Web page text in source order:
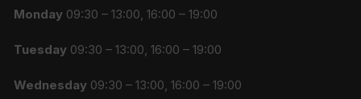
Monday 09:30 – 13:00, 16:00 – 19:00
Tuesday 09:30 – 13:00, 16:00 – 19:00
Wednesday 09:30 – 13:00, 16:00 – 19:00